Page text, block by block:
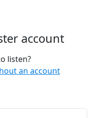
account
listen?
an account